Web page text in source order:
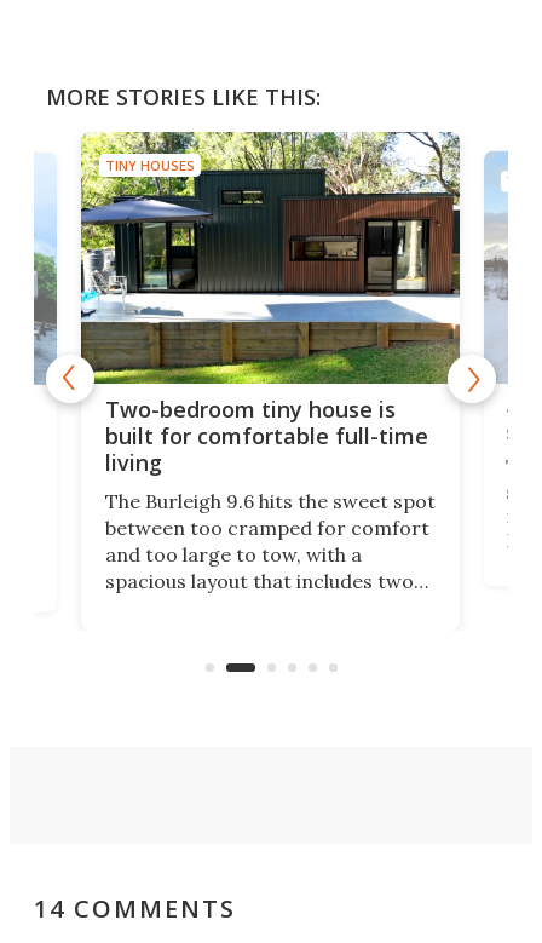
MORE STORIES LIKE THIS:
TINY HOUSES
Two-bedroom tiny house is
built for comfortable full-time
living
The Burleigh 9.6 hits the sweet spot
between too cramped for comfort
and too large to tow, with a
spacious layout that includes two
suited to full-time living.
TINY
ft
14 COMMENTS